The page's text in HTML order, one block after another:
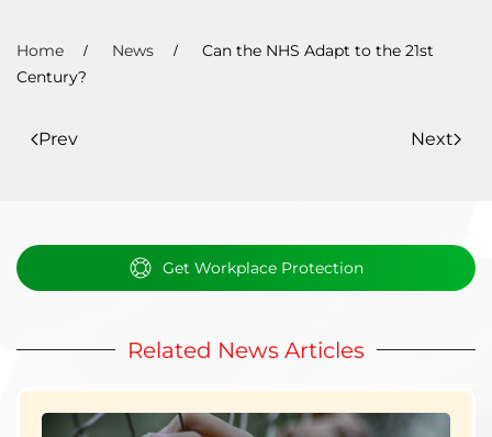
Home News
Can the NHS Adapt to the 21st
Century?
Prev Next
Get Workplace Protection
Related News Articles